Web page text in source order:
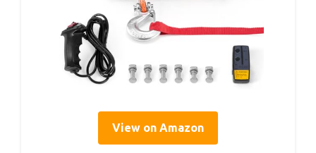
View on Amazon